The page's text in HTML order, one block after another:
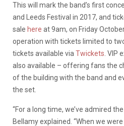
This will mark the band’s first
and Leeds Festival in 2017, and
sale here at 9am, on Friday
operation with tickets limited to
tickets available via Twickets . VIP
also available – offering fans the
of the building with the band and
the set.
“For a long time, we’ve admired
Bellamy explained. “When we